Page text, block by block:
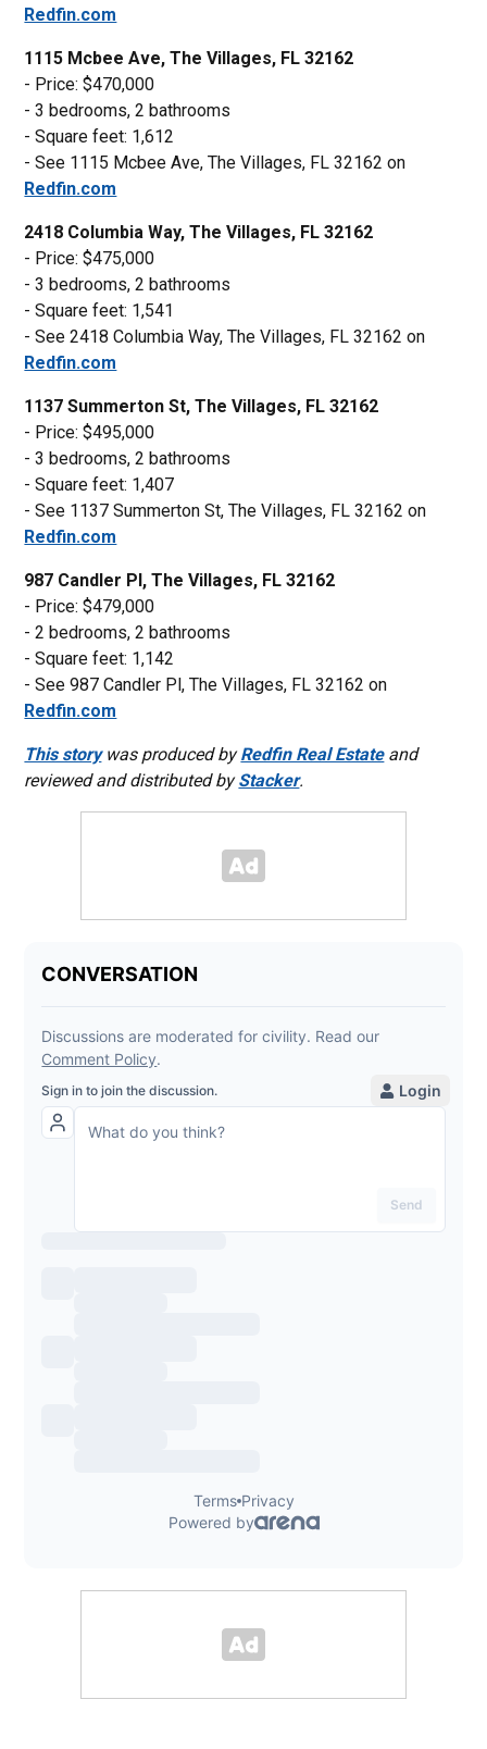
Redfin.com
1115 Mcbee Ave, The Villages, FL 32162
- Price: $470,000
- 3 bedrooms, 2 bathrooms
- Square feet: 1,612
- See 1115 Mcbee Ave, The Villages, FL 32162 on
Redfin.com
2418 Columbia Way, The Villages, FL 32162
- Price: $475,000
- 3 bedrooms, 2 bathrooms
- Square feet: 1,541
- See 2418 Columbia Way, The Villages, FL 32162 on
Redfin.com
1137 Summerton St, The Villages, FL 32162
- Price: $495,000
- 3 bedrooms, 2 bathrooms
- Square feet: 1,407
- See 1137 Summerton St, The Villages, FL 32162 on
Redfin.com
987 Candler Pl, The Villages, FL 32162
- Price: $479,000
- 2 bedrooms, 2 bathrooms
- Square feet: 1,142
- See 987 Candler Pl, The Villages, FL 32162 on
Redfin.com
This storywas produced byRedfin Real Estateand
reviewed and distributed byStacker.